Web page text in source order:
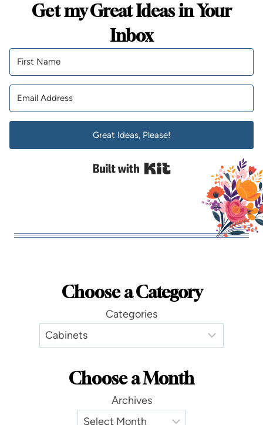
Get my Great Ideas in Your
Inbox
Great Ideas, Please!
Built with Kit
Choose a Category
Categories
Choose a Month
Archives